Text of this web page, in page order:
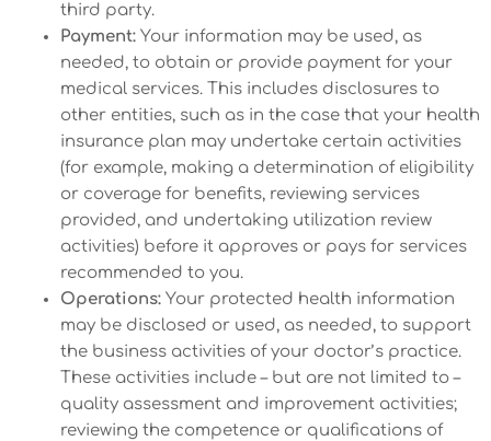
third party.
Payment: Your information may be used, as
needed, to obtain or provide payment for your
medical services. This includes disclosures to
other entities, such as in the case that your health
insurance plan may undertake certain activities
(for example, making a determination of eligibility
or coverage for benefits, reviewing services
provided, and undertaking utilization review
activities) before it approves or pays for services
recommended to you.
Operations: Your protected health information
may be disclosed or used, as needed, to support
the business activities of your doctor’s practice.
These activities include – but are not limited to –
quality assessment and improvement activities;
reviewing the competence or qualifications of